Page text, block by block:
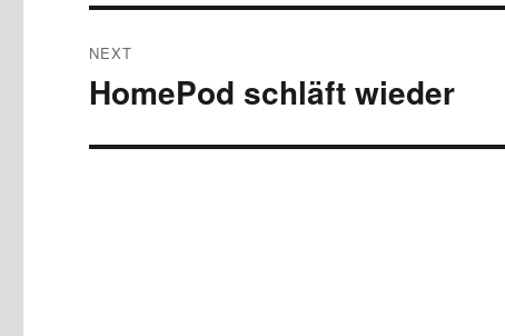
NEXT
Next
HomePod schläft wieder